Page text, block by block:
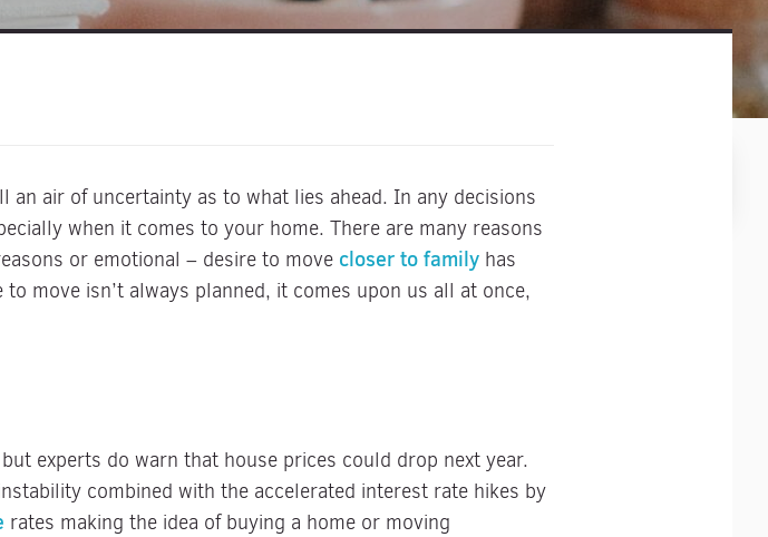
air of uncertainty as to what lies ahead. In any decisions
when it comes to your home. There are many reasons
or emotional – desire to move closer to family has
move isn’t always planned, it comes upon us all at once,
experts do warn that house prices could drop next year.
combined with the accelerated interest rate hikes by
rates making the idea of buying a home or moving